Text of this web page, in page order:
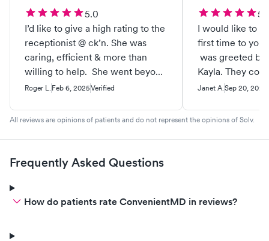
5.0
I’d like to give a high rating to the
receptionist @ ck’n. She was
caring, efficient & more than
willing to help. She went beyond
what most receptionist would do.
Roger L. Feb 6, 2025Verified
I would like to
first time to
was greeted by
Kayla. They
any nicer. They
kind and
concerns.
to your
Janet A.Sep 20, 2024
All reviews are opinions of patients and do not represent the opinions of Solv.
Frequently Asked Questions
How do patients rate ConvenientMD in reviews?